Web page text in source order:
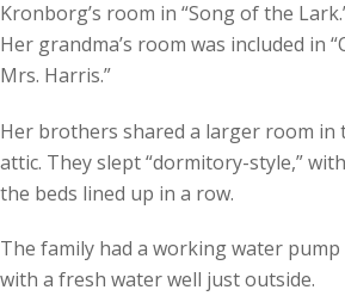
Kronborg’s room in “Song of the
Her grandma’s room was included in
Mrs. Harris.”
Her brothers shared a larger room in
attic. They slept “dormitory-style,” with
the beds lined up in a row.
The family had a working water pump
with a fresh water well just outside.